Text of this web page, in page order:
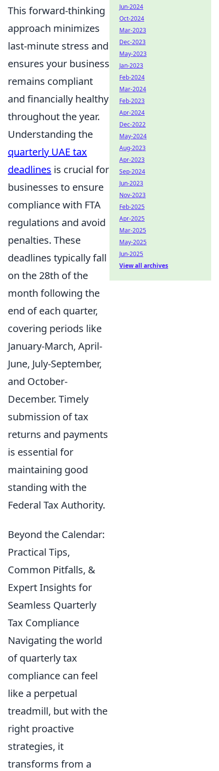
This forward-thinking
approach minimizes
last-minute stress and
ensures your business
remains compliant
and financially healthy
throughout the year.
Understanding the
quarterly UAE tax
deadlines is crucial for
businesses to ensure
compliance with FTA
regulations and avoid
penalties. These
deadlines typically fall
on the 28th of the
month following the
end of each quarter,
covering periods like
January-March, April-
June, July-September,
and October-
December. Timely
submission of tax
returns and payments
is essential for
maintaining good
standing with the
Federal Tax Authority.
Beyond the Calendar:
Practical Tips,
Common Pitfalls, &
Expert Insights for
Seamless Quarterly
Tax Compliance
Navigating the world
of quarterly tax
compliance can feel
like a perpetual
treadmill, but with the
right proactive
strategies, it
transforms from a
Jun-2024
Oct-2024
Mar-2023
Dec-2023
May-2023
Jan-2023
Feb-2024
Mar-2024
Feb-2023
Apr-2024
Dec-2022
May-2024
Aug-2023
Apr-2023
Sep-2024
Jun-2023
Nov-2023
Feb-2025
Apr-2025
Mar-2025
May-2025
Jun-2025
View all archives